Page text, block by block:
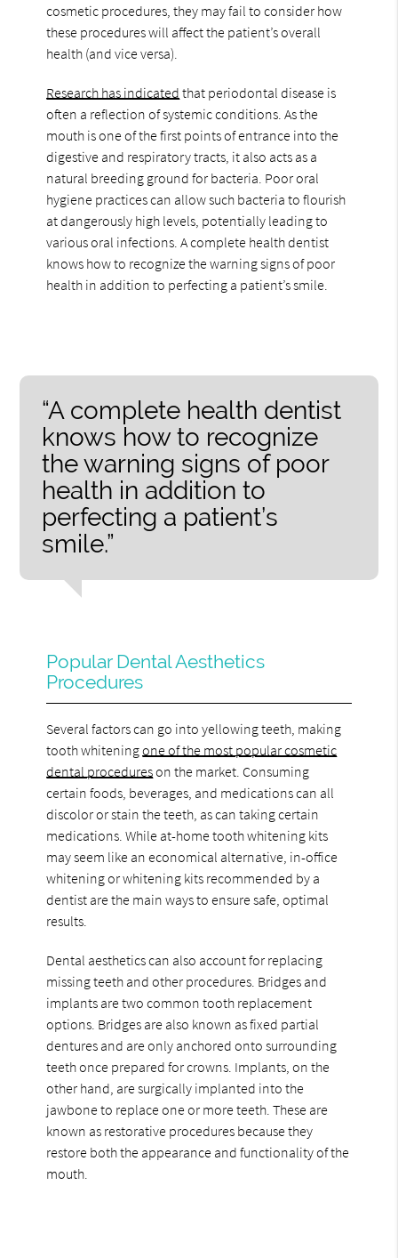
cosmetic procedures, they may fail to consider how
these procedures will affect the patient’s overall
health (and vice versa).
Research has indicated that periodontal disease is
often a reflection of systemic conditions. As the
mouth is one of the first points of entrance into the
digestive and respiratory tracts, it also acts as a
natural breeding ground for bacteria. Poor oral
hygiene practices can allow such bacteria to flourish
at dangerously high levels, potentially leading to
various oral infections. A complete health dentist
knows how to recognize the warning signs of poor
health in addition to perfecting a patient’s smile.
“A complete health dentist
knows how to recognize
the warning signs of poor
health in addition to
perfecting a patient’s
smile.”
Popular Dental Aesthetics
Procedures
Several factors can go into yellowing teeth, making
tooth whiteningone of the most popular cosmetic
dental procedureson the market. Consuming
certain foods, beverages, and medications can all
discolor or stain the teeth, as can taking certain
medications. While at-home tooth whitening kits
may seem like an economical alternative, in-office
whitening or whitening kits recommended by a
dentist are the main ways to ensure safe, optimal
results.
Dental aesthetics can also account for replacing
missing teeth and other procedures. Bridges and
implants are two common tooth replacement
options. Bridges are also known as fixed partial
dentures and are only anchored onto surrounding
teeth once prepared for crowns. Implants, on the
other hand, are surgically implanted into the
jawbone to replace one or more teeth. These are
known as restorative procedures because they
restore both the appearance and functionality of the
mouth.